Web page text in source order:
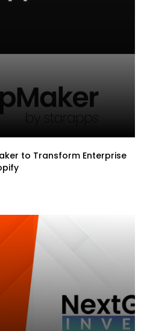
to Transform Enterprise